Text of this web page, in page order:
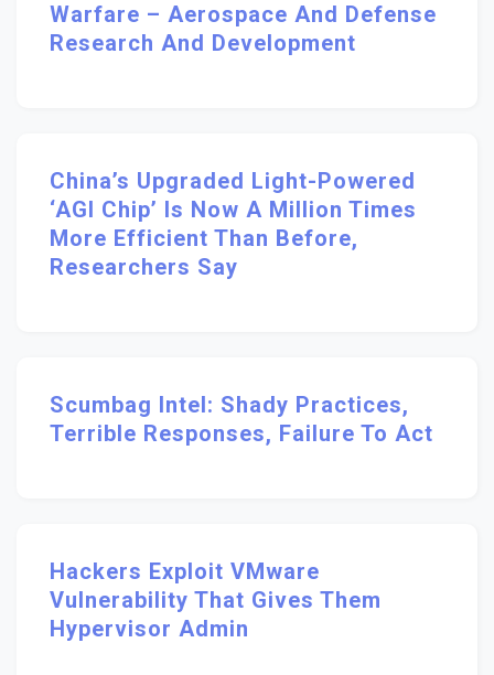
Warfare – Aerospace And Defense
Research And Development
China’s Upgraded Light-Powered
‘AGI Chip’ Is Now A Million Times
More Efficient Than Before,
Researchers Say
Scumbag Intel: Shady Practices,
Terrible Responses, Failure To Act
Hackers Exploit VMware
Vulnerability That Gives Them
Hypervisor Admin